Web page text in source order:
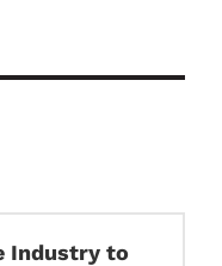
Industry to